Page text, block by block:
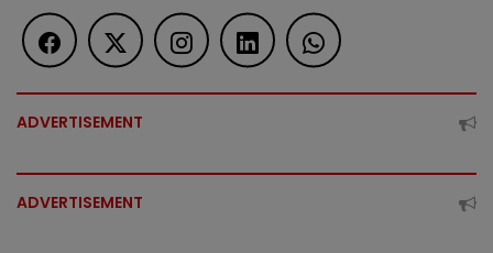
ADVERTISEMENT
ADVERTISEMENT